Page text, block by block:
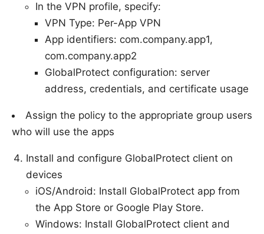
In the VPN profile, specify:
VPN Type: Per-App VPN
App identifiers: com.company.app1,
com.company.app2
GlobalProtect configuration: server
address, credentials, and certificate usage
Assign the policy to the appropriate group users
who will use the apps
Install and configure GlobalProtect client on
devices
iOS/Android: Install GlobalProtect app from
the App Store or Google Play Store.
Windows: Install GlobalProtect client and